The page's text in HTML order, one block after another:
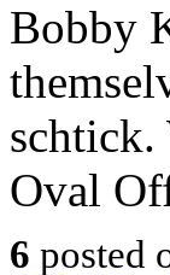
Bobby
Oval
6 posted